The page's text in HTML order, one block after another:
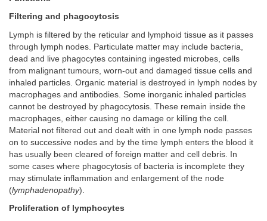
Filtering and phagocytosis
Lymph is filtered by the reticular and lymphoid tissue as it passes
through lymph nodes. Particulate matter may include bacteria,
dead and live phagocytes containing ingested microbes, cells
from malignant tumours, worn-out and damaged tissue cells and
inhaled particles. Organic material is destroyed in lymph nodes by
macrophages and antibodies. Some inorganic inhaled particles
cannot be destroyed by phagocytosis. These remain inside the
macrophages, either causing no damage or killing the cell.
Material not filtered out and dealt with in one lymph node passes
on to successive nodes and by the time lymph enters the blood it
has usually been cleared of foreign matter and cell debris. In
some cases where phagocytosis of bacteria is incomplete they
may stimulate inflammation and enlargement of the node
(lymphadenopathy).
Proliferation of lymphocytes